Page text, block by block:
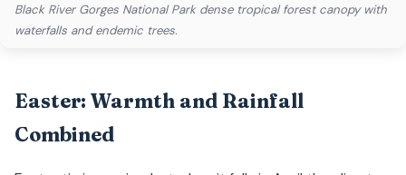
Black River Gorges National Park dense tropical forest canopy with
waterfalls and endemic trees.
Easter: Warmth and Rainfall
Combined